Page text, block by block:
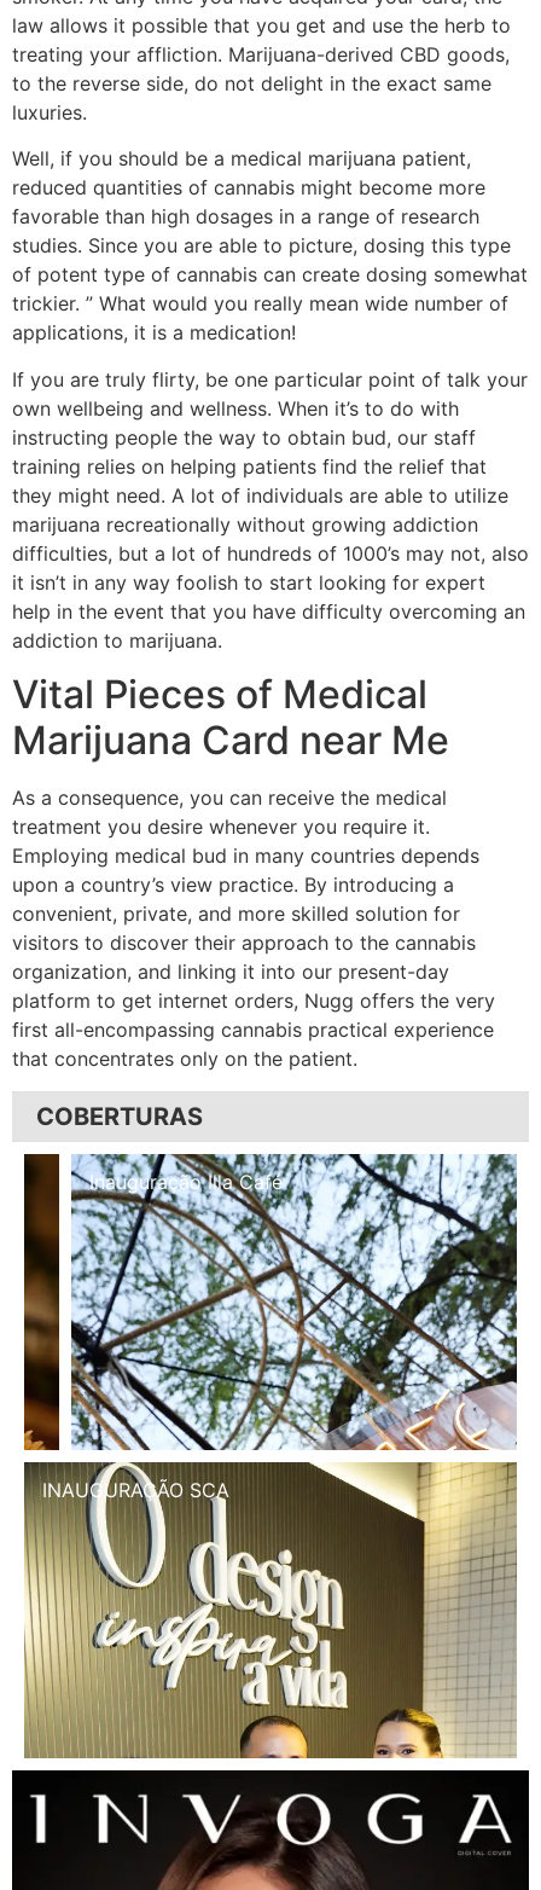
law allows it possible that you get and use the herb to
treating your affliction. Marijuana-derived CBD goods,
to the reverse side, do not delight in the exact same
luxuries.
Well, if you should be a medical marijuana patient,
reduced quantities of cannabis might become more
favorable than high dosages in a range of research
studies. Since you are able to picture, dosing this type
of potent type of cannabis can create dosing somewhat
trickier. ” What would you really mean wide number of
applications, it is a medication!
If you are truly flirty, be one particular point of talk your
own wellbeing and wellness. When it’s to do with
instructing people the way to obtain bud, our staff
training relies on helping patients find the relief that
they might need. A lot of individuals are able to utilize
marijuana recreationally without growing addiction
difficulties, but a lot of hundreds of 1000’s may not, also
it isn’t in any way foolish to start looking for expert
help in the event that you have difficulty overcoming an
addiction to marijuana.
Vital Pieces of Medical
Marijuana Card near Me
As a consequence, you can receive the medical
treatment you desire whenever you require it.
Employing medical bud in many countries depends
upon a country’s view practice. By introducing a
convenient, private, and more skilled solution for
visitors to discover their approach to the cannabis
organization, and linking it into our present-day
platform to get internet orders, Nugg offers the very
first all-encompassing cannabis practical experience
that concentrates only on the patient.
COBERTURAS
Inauguração Illa Café
INAUGURAÇÃO SCA